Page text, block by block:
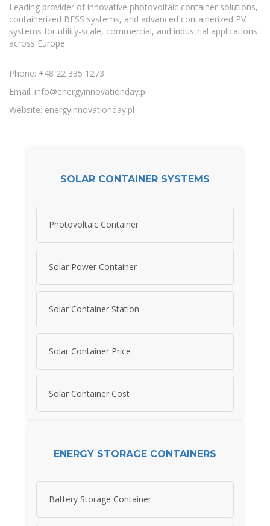
Leading provider of innovative photovoltaic container solutions,
containerized BESS systems, and advanced containerized PV
systems for utility-scale, commercial, and industrial applications
across Europe.
Phone: +48 22 335 1273
Email: info@energyinnovationday.pl
Website: energyinnovationday.pl
SOLAR CONTAINER SYSTEMS
Photovoltaic Container
Solar Power Container
Solar Container Station
Solar Container Price
Solar Container Cost
ENERGY STORAGE CONTAINERS
Battery Storage Container